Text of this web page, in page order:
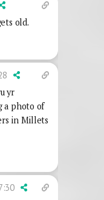
old.
yr
a photo of
in Millets